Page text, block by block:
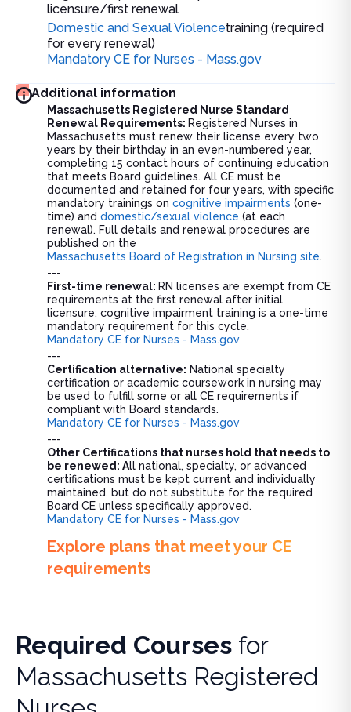
licensure/first renewal
Domestic and Sexual Violencetraining (required
for every renewal)
Mandatory CE for Nurses - Mass.gov
Additional information
Massachusetts Registered Nurse Standard
Renewal Requirements: Registered Nurses in
Massachusetts must renew their license every two
years by their birthday in an even-numbered year,
completing 15 contact hours of continuing education
that meets Board guidelines. All CE must be
documented and retained for four years, with specific
mandatory trainings on cognitive impairments (one-
time) and domestic/sexual violence (at each
renewal). Full details and renewal procedures are
published on the
Massachusetts Board of Registration in Nursing site.
---
First-time renewal: RN licenses are exempt from CE
requirements at the first renewal after initial
licensure; cognitive impairment training is a one-time
mandatory requirement for this cycle.
Mandatory CE for Nurses - Mass.gov
---
Certification alternative: National specialty
certification or academic coursework in nursing may
be used to fulfill some or all CE requirements if
compliant with Board standards.
Mandatory CE for Nurses - Mass.gov
---
Other Certifications that nurses hold that needs to
be renewed: All national, specialty, or advanced
certifications must be kept current and individually
maintained, but do not substitute for the required
Board CE unless specifically approved.
Mandatory CE for Nurses - Mass.gov
Explore plans that meet your CE
requirements
Required Courses for
Massachusetts Registered